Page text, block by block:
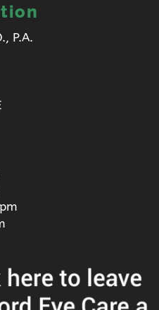
P.A.